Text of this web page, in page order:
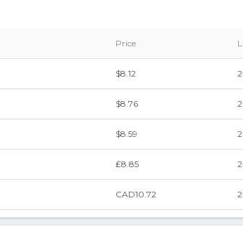
Price
$8.12
$8.76
$8.59
₤8.85
CAD10.72